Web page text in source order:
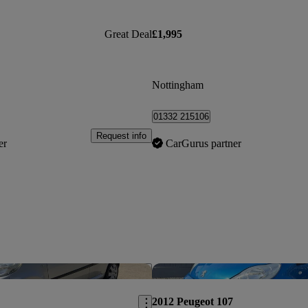
Great Deal
Request info
£1,995
Nottingham
01332 215106
CarGurus partner
Save this listing
2012 Peugeot 107